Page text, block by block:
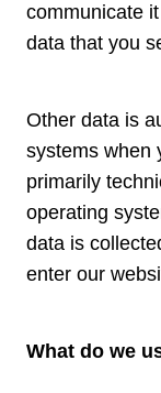
communicate
data that you
Other data is
systems when
primarily
operating
data is
enter our
What do we